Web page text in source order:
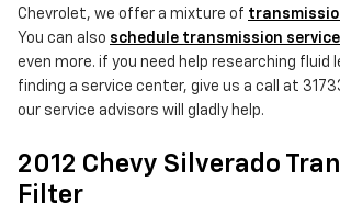
Chevrolet, we offer a mixture of
You can also schedule transmission
even more. if you need help researching fluid
finding a service center, give us a call at
our service advisors will gladly help.
2012 Chevy Silverado
Filter